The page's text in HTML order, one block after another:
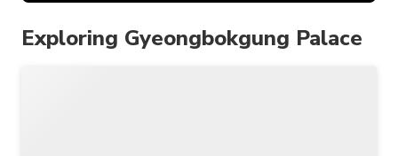
Exploring Gyeongbokgung Palace